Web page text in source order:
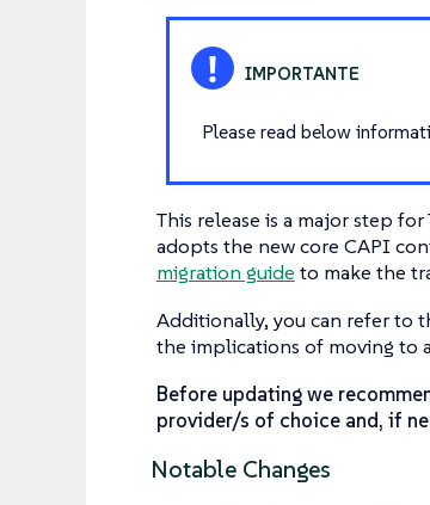
Please read below
This release is a major step
adopts the new core CAPI
migration guide to make the
Additionally, you can refer to
the implications of moving to
Before updating we
provider/s of choice and, if
Notable Changes